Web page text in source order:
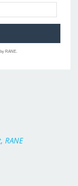
RANE.
RANE